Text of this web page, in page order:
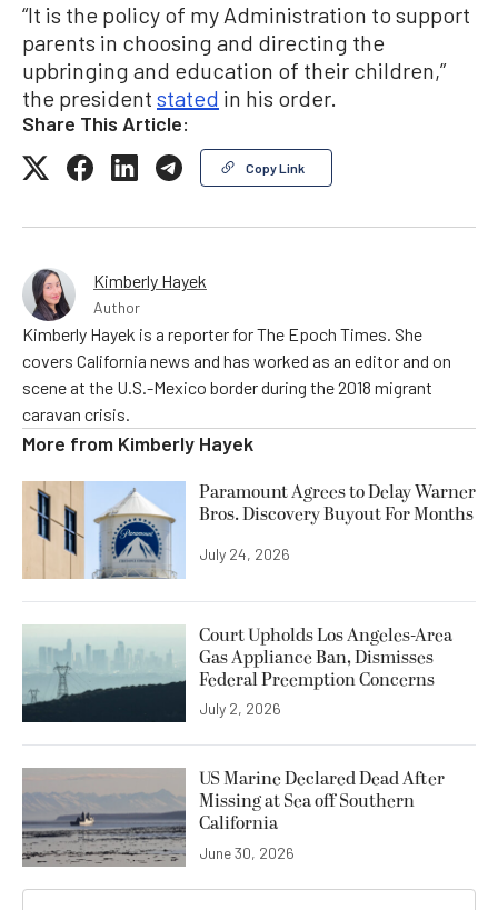
“It is the policy of my Administration to support
parents in choosing and directing the
upbringing and education of their children,”
the president stated in his order.
Share This Article:
Copy Link
Kimberly Hayek
Author
Kimberly Hayek is a reporter for The Epoch Times. She
covers California news and has worked as an editor and on
scene at the U.S.-Mexico border during the 2018 migrant
caravan crisis.
More from Kimberly Hayek
Paramount Agrees to Delay Warner
Bros. Discovery Buyout For Months
July 24, 2026
Court Upholds Los Angeles-Area
Gas Appliance Ban, Dismisses
Federal Preemption Concerns
July 2, 2026
US Marine Declared Dead After
Missing at Sea off Southern
California
June 30, 2026